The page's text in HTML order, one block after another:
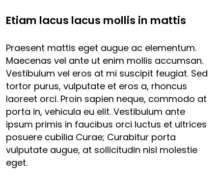
Etiam lacus lacus mollis in mattis
Praesent mattis eget augue ac elementum.
Maecenas vel ante ut enim mollis accumsan.
Vestibulum vel eros at mi suscipit feugiat. Sed
tortor purus, vulputate et eros a, rhoncus
laoreet orci. Proin sapien neque, commodo at
porta in, vehicula eu elit. Vestibulum ante
ipsum primis in faucibus orci luctus et ultrices
posuere cubilia Curae; Curabitur porta
vulputate augue, at sollicitudin nisl molestie
eget.